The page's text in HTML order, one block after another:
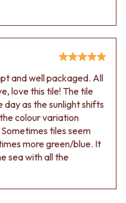
and well packaged. All
love this tile! The tile
as the sunlight shifts
colour variation
tiles seem
more green/blue. It
sea with all the